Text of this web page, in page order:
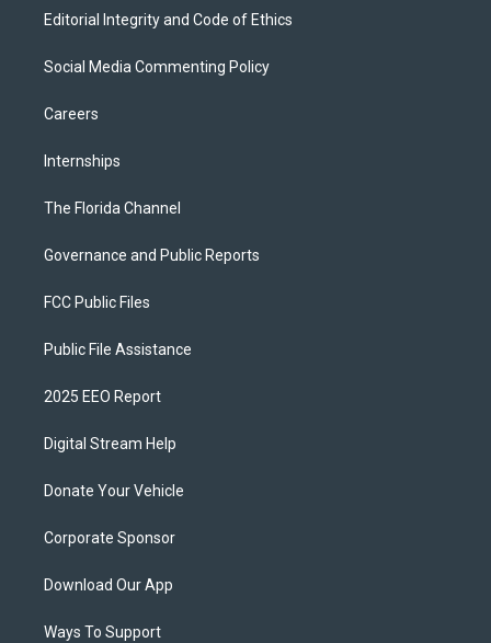
Editorial Integrity and Code of Ethics
Social Media Commenting Policy
Careers
Internships
The Florida Channel
Governance and Public Reports
FCC Public Files
Public File Assistance
2025 EEO Report
Digital Stream Help
Donate Your Vehicle
Corporate Sponsor
Download Our App
Ways To Support